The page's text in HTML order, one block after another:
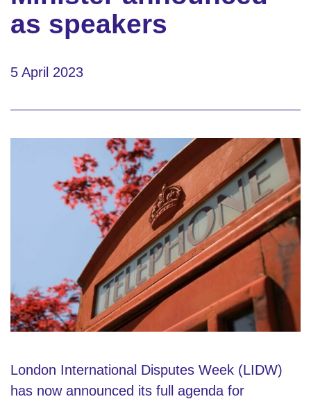
as speakers
5 April 2023
London International Disputes Week (LIDW)
has now announced its full agenda for